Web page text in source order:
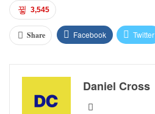
3,545
Share Facebook Twitter
Daniel Cross